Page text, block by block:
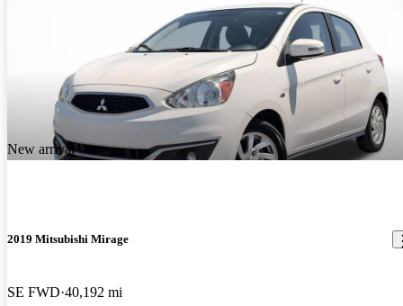
New arrival
2019 Mitsubishi Mirage
SE FWD 40,192 mi